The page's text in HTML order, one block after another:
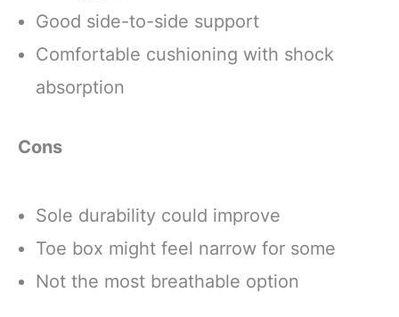
Good side-to-side support
Comfortable cushioning with shock
absorption
Cons
Sole durability could improve
Toe box might feel narrow for some
Not the most breathable option